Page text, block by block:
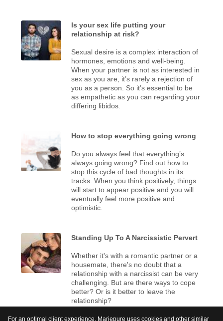
Is your sex life putting your
relationship at risk?
Sexual desire is a complex interaction of
hormones, emotions and well-being.
When your partner is not as interested in
sex as you are, it’s rarely a rejection of
you as a person. So it’s essential to be
as empathetic as you can regarding your
differing libidos.
How to stop everything going wrong
Do you always feel that everything’s
always going wrong? Find out how to
stop this cycle of bad thoughts in its
tracks. When you think positively, things
will start to appear positive and you will
eventually feel more positive and
optimistic.
Standing Up To A Narcissistic Pervert
Whether it's with a romantic partner or a
housemate, there's no doubt that a
relationship with a narcissist can be very
challenging. But are there ways to cope
better? Or is it better to leave the
relationship?
For an optimal client experience, Mariepure uses cookies and other similar